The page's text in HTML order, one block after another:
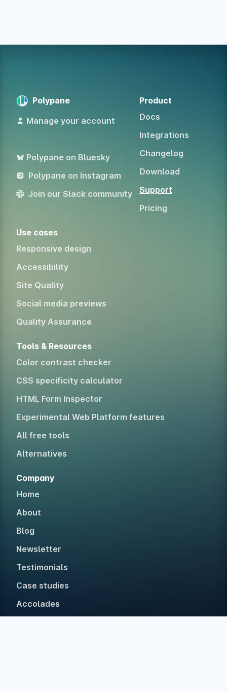
Polypane
Manage your account
Polypane on Bluesky
Polypane on Instagram
Join our Slack community
Product
Docs
Integrations
Changelog
Download
Support
Pricing
Use cases
Responsive design
Accessibility
Site Quality
Social media previews
Quality Assurance
Tools & Resources
Color contrast checker
CSS specificity calculator
HTML Form Inspector
Experimental Web Platform features
All free tools
Alternatives
Company
Home
About
Blog
Newsletter
Testimonials
Case studies
Accolades